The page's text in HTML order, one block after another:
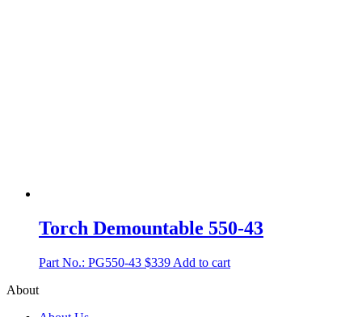
Torch Demountable 550-43
Part No.: PG550-43 $339 Add to cart
About